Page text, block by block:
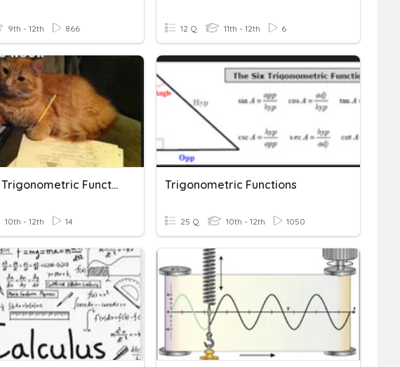
9th - 12th 866 12 Q 11th - 12th 6
Graphing Trigonometric Functions
10th - 12th 14
Trigonometric Functions
25 Q 10th - 12th 1050